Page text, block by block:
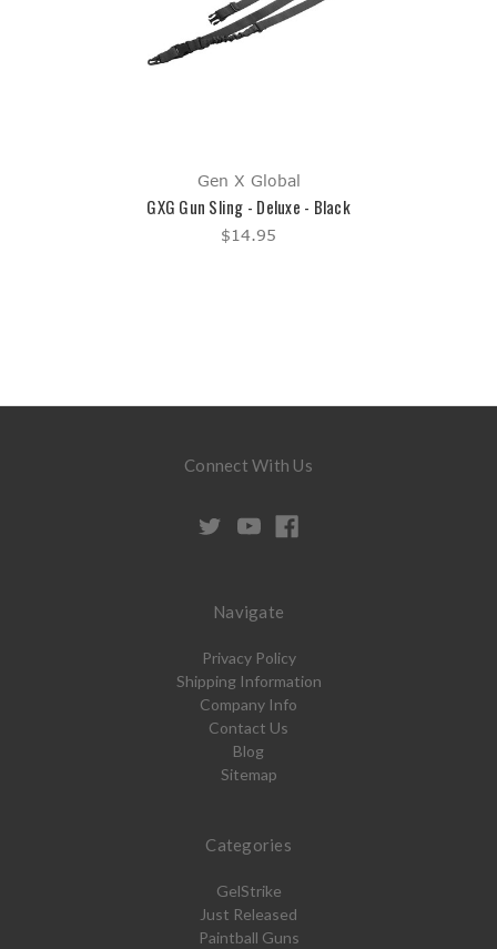
Gen X Global
GXG Gun Sling - Deluxe - Black
$14.95
Connect With Us
Navigate
Privacy Policy
Shipping Information
Company Info
Contact Us
Blog
Sitemap
Categories
GelStrike
Just Released
Paintball Guns